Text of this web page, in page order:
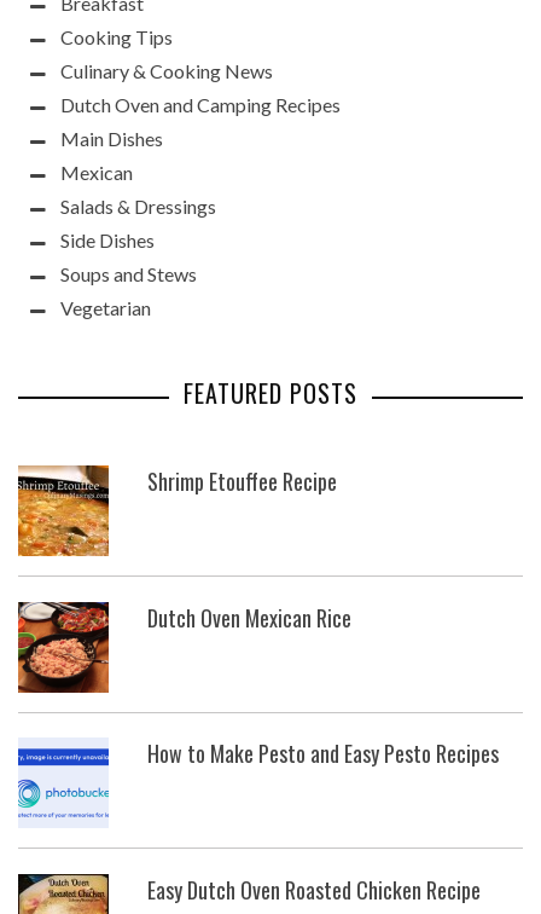
Cooking Tips
Culinary & Cooking News
Dutch Oven and Camping Recipes
Main Dishes
Mexican
Salads & Dressings
Side Dishes
Soups and Stews
Vegetarian
FEATURED POSTS
Shrimp Etouffee Recipe
Dutch Oven Mexican Rice
How to Make Pesto and Easy Pesto Recipes
Easy Dutch Oven Roasted Chicken Recipe